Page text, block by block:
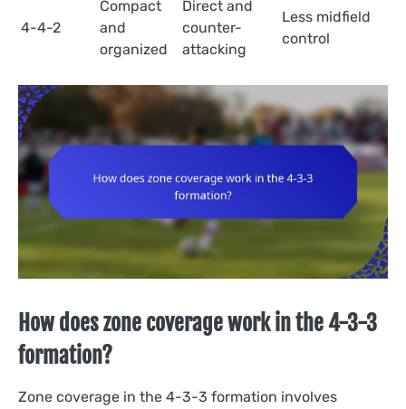
4-4-2
Compact
and
organized
Direct and
counter-
attacking
Less midfield
control
How does zone coverage work in the 4-3-3
formation?
Zone coverage in the 4-3-3 formation involves